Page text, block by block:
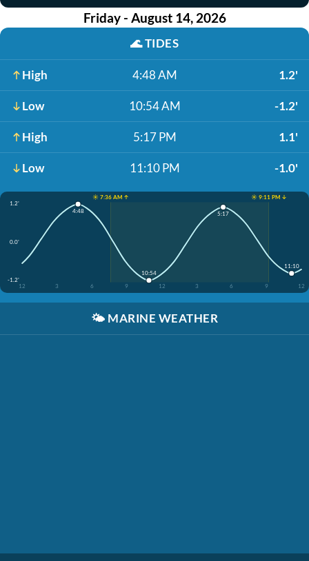
Friday - August 14, 2026
🌊TIDES
High 4:48 AM 1.2'
Low 10:54 AM -1.2'
High 5:17 PM 1.1'
Low 11:10 PM -1.0'
☀️ 7:36 AM ↑
☀️ 9:11 PM ↓
1.2'
0.0'
-1.2'
12
3 6 9 12 3 6 9 12
4:48
10:54
5:17
11:10
🌤️ MARINE WEATHER